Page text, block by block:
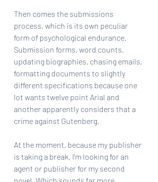
Then comes the submissions
process, which is its own peculiar
form of psychological endurance.
Submission forms, word counts,
updating biographies, chasing emails,
formatting documents to slightly
different specifications because one
lot wants twelve point Arial and
another apparently considers that a
crime against Gutenberg.
At the moment, because my publisher
is taking a break, I’m looking for an
agent or publisher for my second